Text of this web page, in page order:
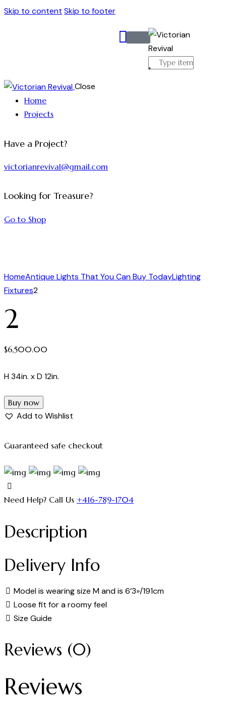
Skip to content Skip to footer
Close
Home
Projects
Have a Project?
victorianrevival@gmail.com
Looking for Treasure?
Go to Shop
HomeAntique Lights That You Can Buy TodayLighting
Fixtures2
2
$6,500.00
H 34in. x D 12in.
Buy now
Add to Wishlist
Guaranteed safe checkout
Need Help? Call Us +416-789-1704
Description
Delivery Info
Model is wearing size M and is 6’3»/191cm
Loose fit for a roomy feel
Size Guide
Reviews (0)
Reviews